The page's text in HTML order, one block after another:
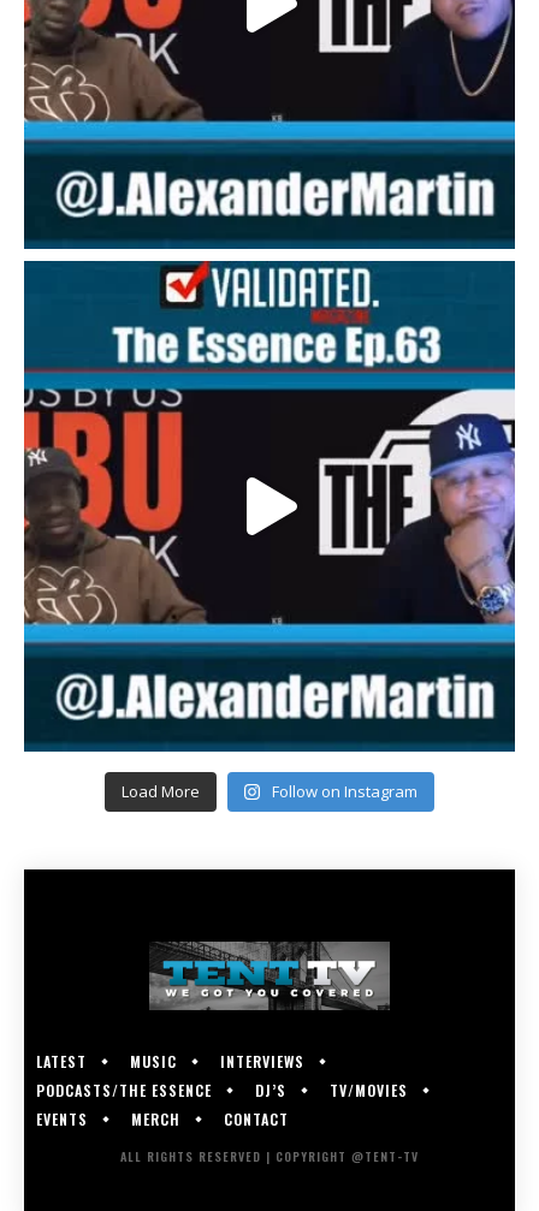
Load More Follow on Instagram
LATEST MUSIC
INTERVIEWS
PODCASTS/THE ESSENCE
DJ’S
TV/MOVIES
EVENTS
MERCH CONTACT
ALL RIGHTS RESERVED | COPYRIGHT @TENT-TV